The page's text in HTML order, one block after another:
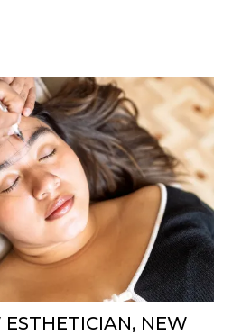
ESTHETICIAN, NEW